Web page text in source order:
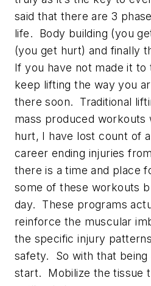
said that there are 3
life. Body building (you
(you get hurt) and finally
If you have not made it to
keep lifting the way you
there soon. Traditional
mass produced workouts
hurt, I have lost count of
career ending injuries
there is a time and place
some of these workouts
day. These programs
reinforce the muscular
the specific injury
safety. So with that
start. Mobilize the tissue